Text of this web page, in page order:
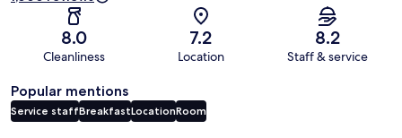
8.0
Cleanliness
7.2
Location
8.2
Staff & service
Popular mentions
Service staffBreakfastLocationRoom